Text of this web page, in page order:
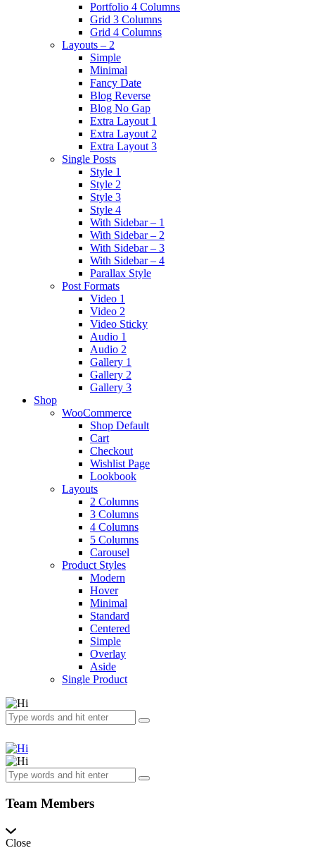
Portfolio 4 Columns
Grid 3 Columns
Grid 4 Columns
Layouts – 2
Simple
Minimal
Fancy Date
Blog Reverse
Blog No Gap
Extra Layout 1
Extra Layout 2
Extra Layout 3
Single Posts
Style 1
Style 2
Style 3
Style 4
With Sidebar – 1
With Sidebar – 2
With Sidebar – 3
With Sidebar – 4
Parallax Style
Post Formats
Video 1
Video 2
Video Sticky
Audio 1
Audio 2
Gallery 1
Gallery 2
Gallery 3
Shop
WooCommerce
Shop Default
Cart
Checkout
Wishlist Page
Lookbook
Layouts
2 Columns
3 Columns
4 Columns
5 Columns
Carousel
Product Styles
Modern
Hover
Minimal
Standard
Centered
Simple
Overlay
Aside
Single Product
Team Members
Close